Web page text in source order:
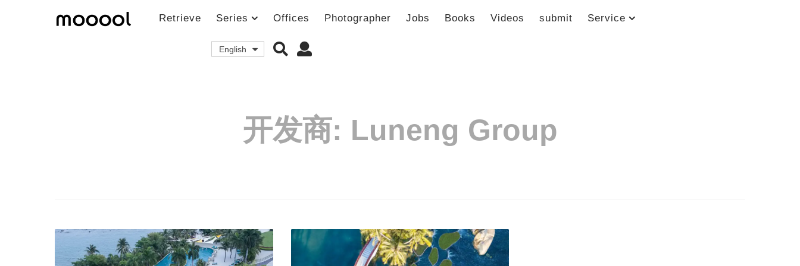
Retrieve Series Offices Photographer Jobs Books Videos submit Service
English
开发商: Luneng Group